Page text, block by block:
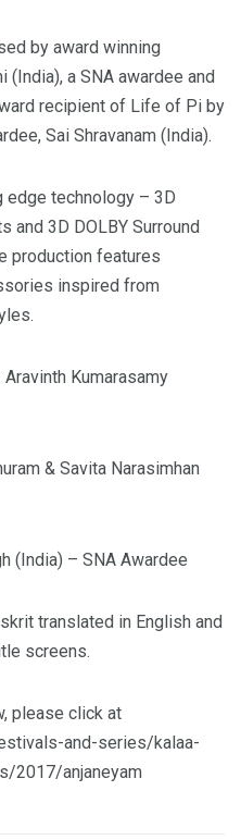
by award winning
(India), a SNA awardee and
recipient of Life of Pi by
Sai Shravanam (India).
edge technology – 3D
and 3D DOLBY Surround
production features
inspired from
Kumarasamy
& Savita Narasimhan
(India) – SNA Awardee
translated in English and
screens.
please click at
and-series/kalaa-
2017/anjaneyam